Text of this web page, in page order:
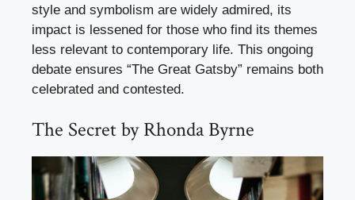
style and symbolism are widely admired, its
impact is lessened for those who find its themes
less relevant to contemporary life. This ongoing
debate ensures “The Great Gatsby” remains both
celebrated and contested.
The Secret by Rhonda Byrne